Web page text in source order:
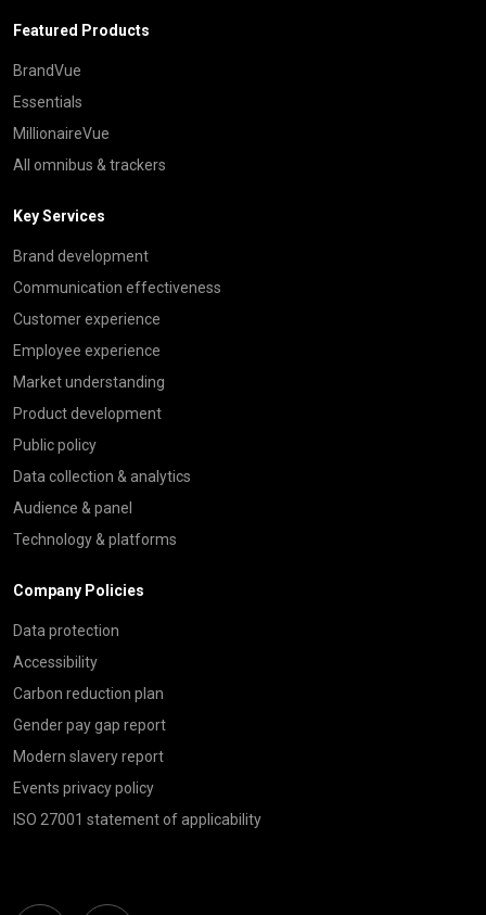
Featured Products
BrandVue
Essentials
MillionaireVue
All omnibus & trackers
Key Services
Brand development
Communication effectiveness
Customer experience
Employee experience
Market understanding
Product development
Public policy
Data collection & analytics
Audience & panel
Technology & platforms
Company Policies
Data protection
Accessibility
Carbon reduction plan
Gender pay gap report
Modern slavery report
Events privacy policy
ISO 27001 statement of applicability